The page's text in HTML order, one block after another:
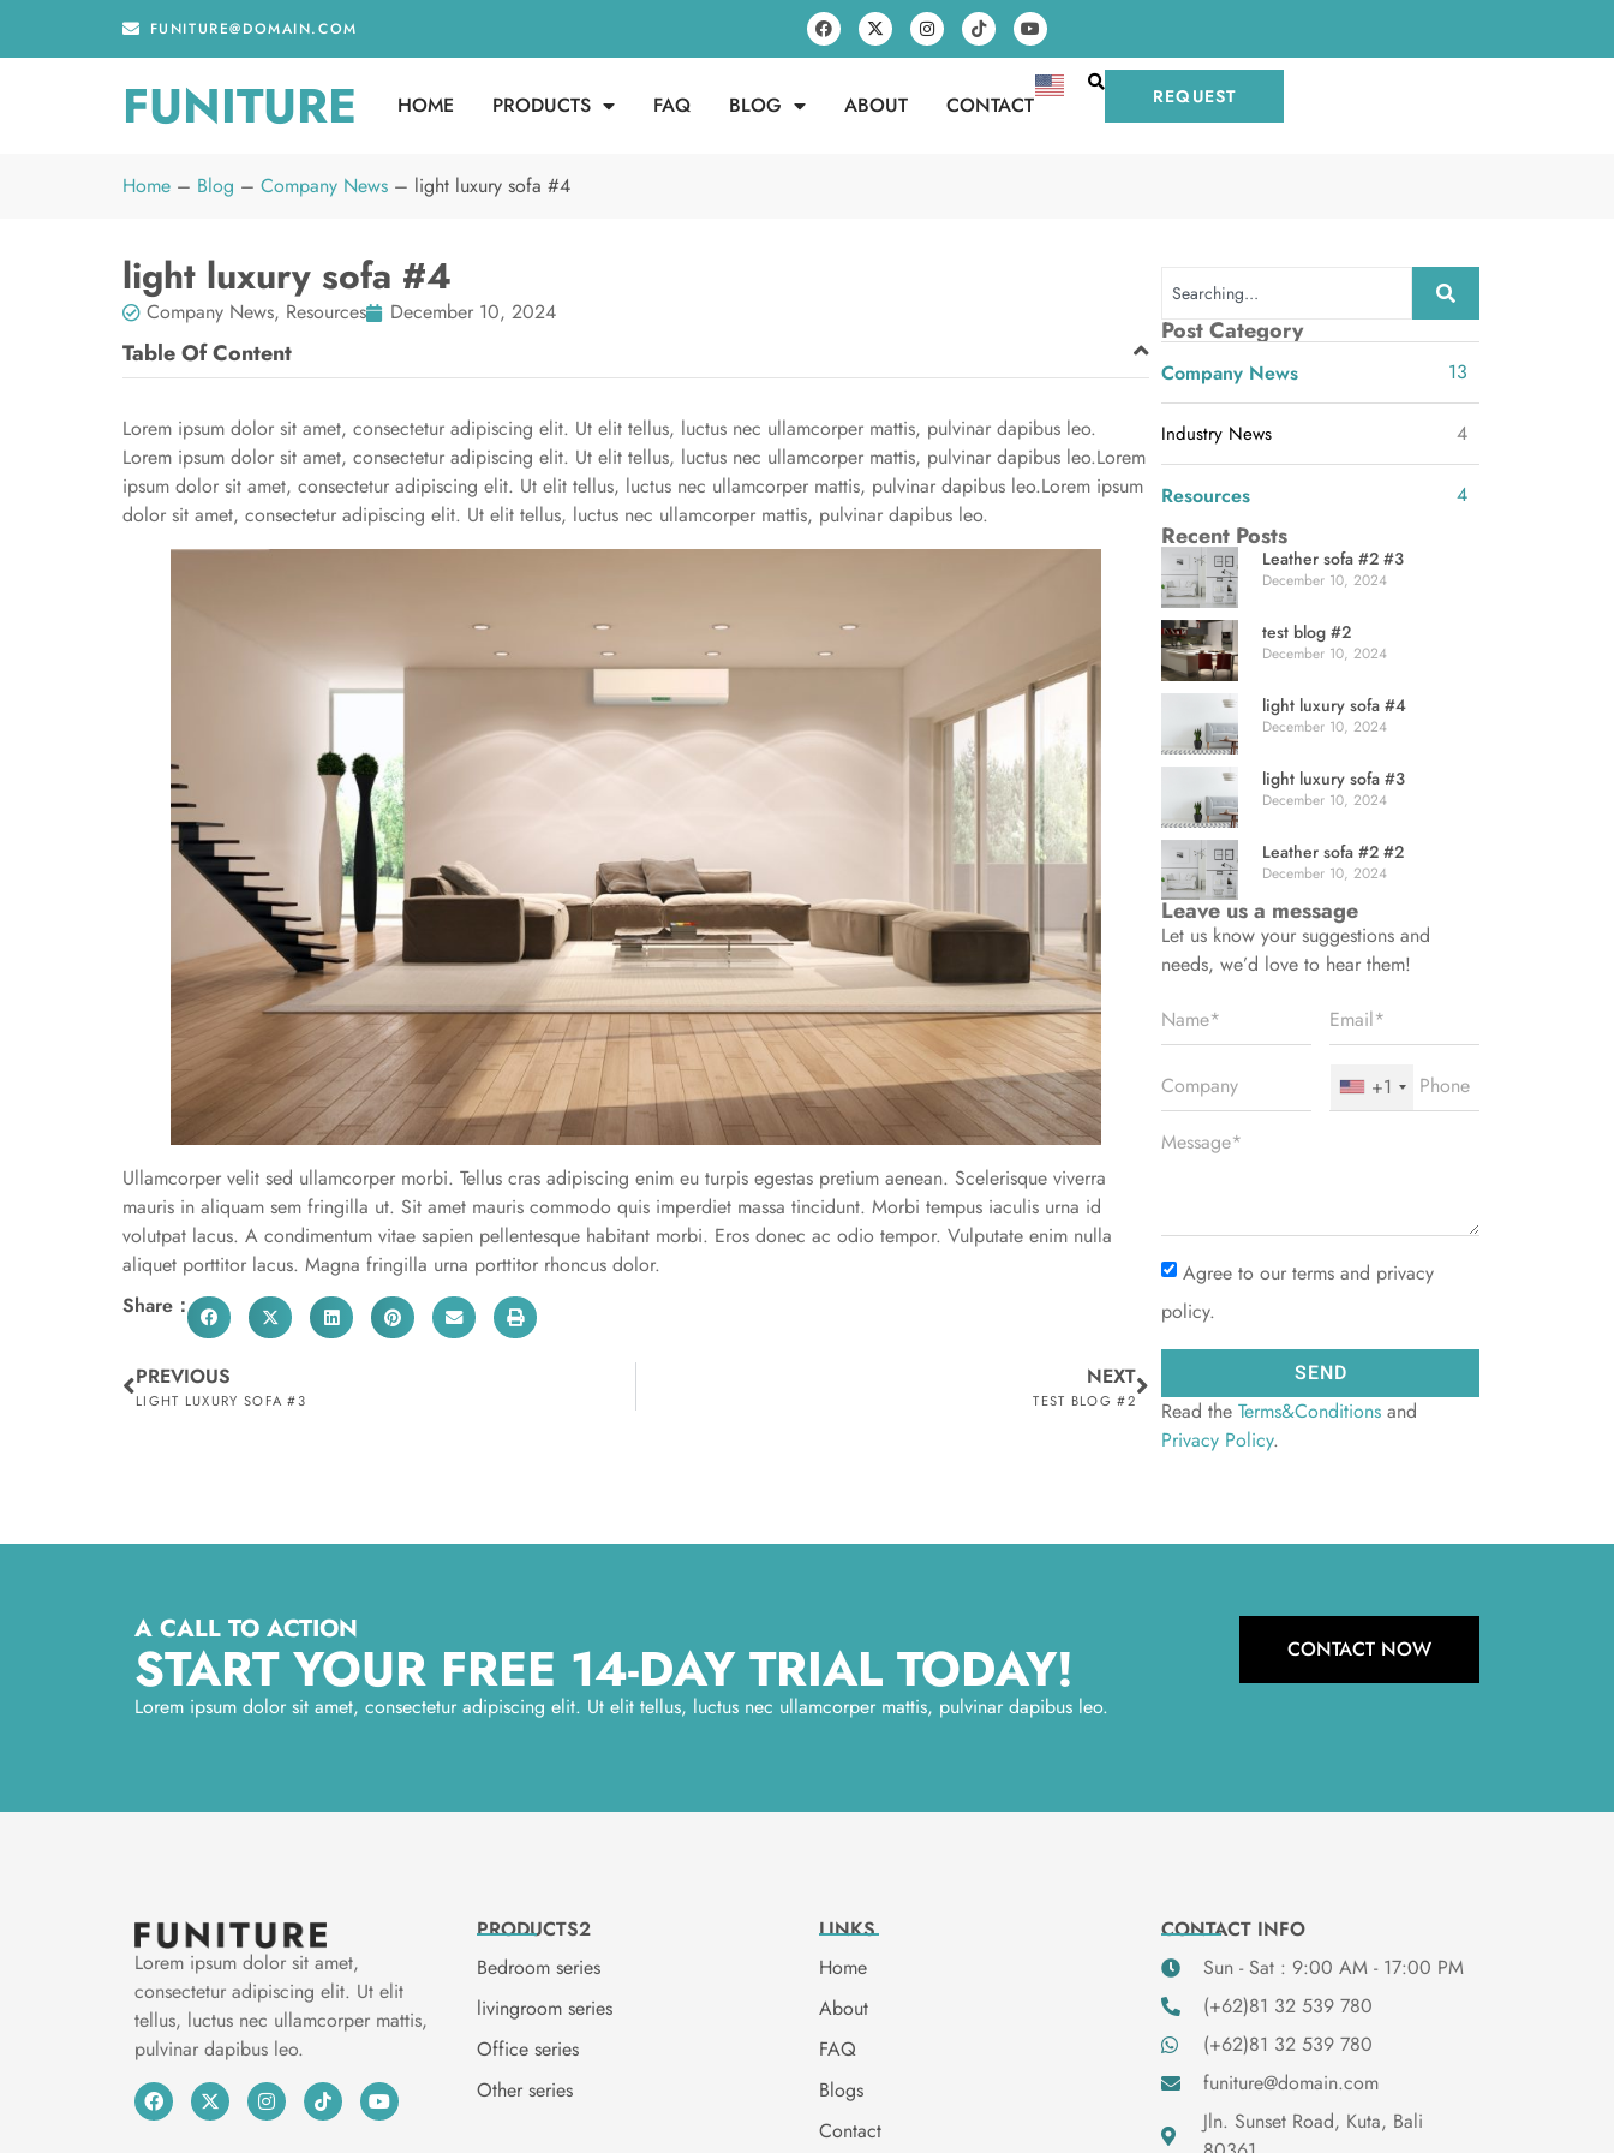
FUNITURE@DOMAIN.COM
FUNITURE HOME PRODUCTS FAQ BLOG ABOUT CONTACT REQUEST
Home – Blog – Company News – light luxury sofa #4
light luxury sofa #4
Company News, Resources December 10, 2024
Table Of Content
Lorem ipsum dolor sit amet, consectetur adipiscing elit. Ut elit tellus, luctus nec ullamcorper mattis, pulvinar dapibus leo.
Lorem ipsum dolor sit amet, consectetur adipiscing elit. Ut elit tellus, luctus nec ullamcorper mattis, pulvinar dapibus leo.Lorem
ipsum dolor sit amet, consectetur adipiscing elit. Ut elit tellus, luctus nec ullamcorper mattis, pulvinar dapibus leo.Lorem ipsum
dolor sit amet, consectetur adipiscing elit. Ut elit tellus, luctus nec ullamcorper mattis, pulvinar dapibus leo.
Ullamcorper velit sed ullamcorper morbi. Tellus cras adipiscing enim eu turpis egestas pretium aenean. Scelerisque viverra
mauris in aliquam sem fringilla ut. Sit amet mauris commodo quis imperdiet massa tincidunt. Morbi tempus iaculis urna id
volutpat lacus. A condimentum vitae sapien pellentesque habitant morbi. Eros donec ac odio tempor. Vulputate enim nulla
aliquet porttitor lacus. Magna fringilla urna porttitor rhoncus dolor.
Share：
PREVIOUS
LIGHT LUXURY SOFA #3
NEXT
TEST BLOG #2
Post Category
Company News 13
Industry News 4
Resources 4
Recent Posts
Leather sofa #2 #3
December 10, 2024
test blog #2
December 10, 2024
light luxury sofa #4
December 10, 2024
light luxury sofa #3
December 10, 2024
Leather sofa #2 #2
December 10, 2024
Leave us a message
Let us know your suggestions and
needs, we’d love to hear them!
+1
Agree to our terms and privacy
policy.
SEND
Read the Terms&Conditions and
Privacy Policy.
A CALL TO ACTION
START YOUR FREE 14-DAY TRIAL TODAY!
Lorem ipsum dolor sit amet, consectetur adipiscing elit. Ut elit tellus, luctus nec ullamcorper mattis, pulvinar dapibus leo.
CONTACT NOW
Lorem ipsum dolor sit amet,
consectetur adipiscing elit. Ut elit
tellus, luctus nec ullamcorper mattis,
pulvinar dapibus leo.
PRODUCTS2
Bedroom series
livingroom series
Office series
Other series
LINKS
Home
About
FAQ
Blogs
Contact
CONTACT INFO
Sun - Sat : 9:00 AM - 17:00 PM
(+62)81 32 539 780
(+62)81 32 539 780
funiture@domain.com
Jln. Sunset Road, Kuta, Bali